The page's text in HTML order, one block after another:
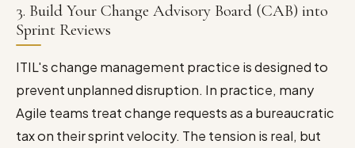
3. Build Your Change Advisory Board (CAB) into
Sprint Reviews
ITIL's change management practice is designed to
prevent unplanned disruption. In practice, many
Agile teams treat change requests as a bureaucratic
tax on their sprint velocity. The tension is real, but